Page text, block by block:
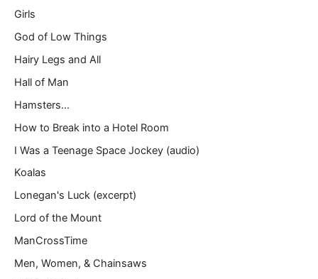
Girls
God of Low Things
Hairy Legs and All
Hall of Man
Hamsters…
How to Break into a Hotel Room
I Was a Teenage Space Jockey (audio)
Koalas
Lonegan's Luck (excerpt)
Lord of the Mount
ManCrossTime
Men, Women, & Chainsaws